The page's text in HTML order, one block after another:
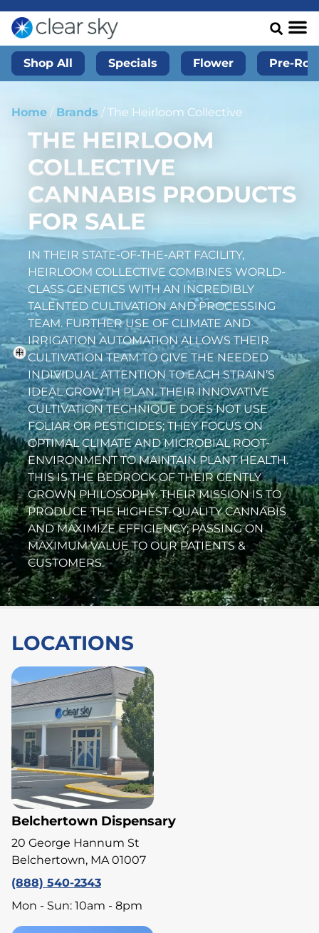
Shop All Specials Flower Pre-
Home / Brands /The Heirloom Collective
THE HEIRLOOM
COLLECTIVE
CANNABIS PRODUCTS
FOR SALE
IN THEIR STATE-OF-THE-ART FACILITY,
HEIRLOOM COLLECTIVE COMBINES WORLD-
CLASS GENETICS WITH AN INCREDIBLY
TALENTED CULTIVATION AND PROCESSING
TEAM. FURTHER USE OF CLIMATE AND
IRRIGATION AUTOMATION ALLOWS THEIR
CULTIVATION TEAM TO GIVE THE NEEDED
INDIVIDUAL ATTENTION TO EACH STRAIN’S
IDEAL GROWTH PLAN. THEIR INNOVATIVE
CULTIVATION TECHNIQUE DOES NOT USE
FOLIAR OR PESTICIDES; THEY FOCUS ON
OPTIMAL CLIMATE AND MICROBIAL ROOT-
ENVIRONMENT TO MAINTAIN PLANT HEALTH.
THIS IS THE BEDROCK OF THEIR GENTLY
GROWN PHILOSOPHY. THEIR MISSION IS TO
PRODUCE THE HIGHEST-QUALITY CANNABIS
AND MAXIMIZE EFFICIENCY; PASSING ON
MAXIMUM VALUE TO OUR PATIENTS &
CUSTOMERS.
LOCATIONS
Belchertown Dispensary
20 George Hannum St
Belchertown, MA 01007
(888) 540-2343
Mon - Sun: 10am - 8pm